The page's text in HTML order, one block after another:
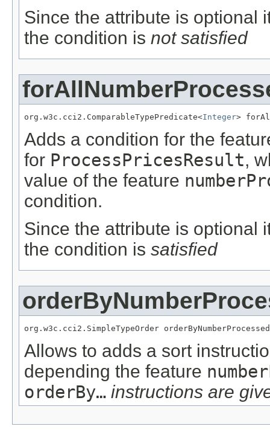
Since the attribute is optional
the condition is not satisfied
org.w3c.cci2.ComparableTypePredicate<Integer>
Adds a condition for the
for ProcessPricesResult,
value of the feature
condition.
Since the attribute is optional
the condition is satisfied
org.w3c.cci2.SimpleTypeOrder
Allows to adds a sort
depending the feature
orderBy… instructions are